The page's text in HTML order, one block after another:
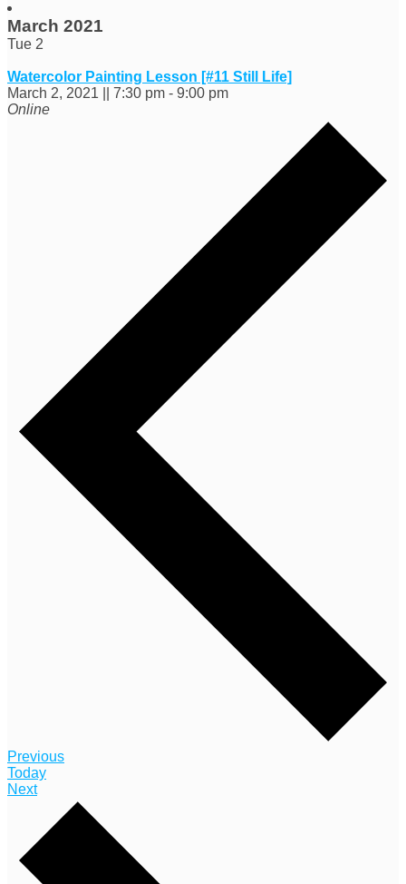
March 2021
Tue 2
Watercolor Painting Lesson [#11 Still Life]
March 2, 2021 || 7:30 pm - 9:00 pm
Online
PreviousEvents
Today
NextEvents